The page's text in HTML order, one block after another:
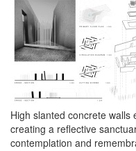
High slanted concrete walls
creating a reflective
contemplation and